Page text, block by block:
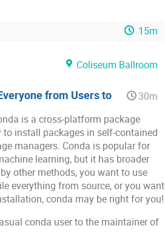
15m
Coliseum Ballroom
from Users to
30m
is a cross-platform package
install packages in self-contained
managers. Conda is popular for
learning, but it has broader
other methods, you want to use
everything from source, or you want
conda may be right for you!
conda user to the maintainer of